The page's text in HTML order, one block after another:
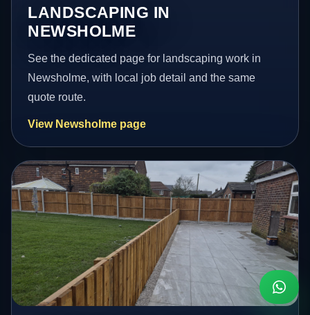
LANDSCAPING IN
NEWSHOLME
See the dedicated page for landscaping work in
Newsholme, with local job detail and the same
quote route.
View Newsholme page